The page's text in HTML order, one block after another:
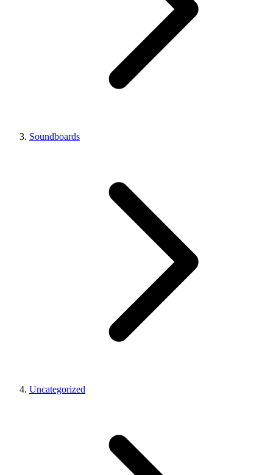
Soundboards
Uncategorized